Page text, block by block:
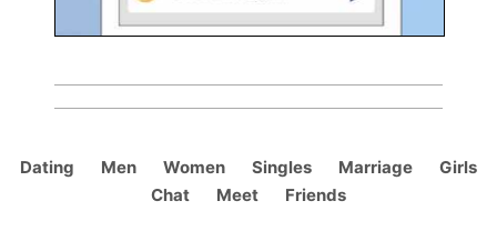
Dating Men Women Singles Marriage
Girls
Chat
Meet Friends